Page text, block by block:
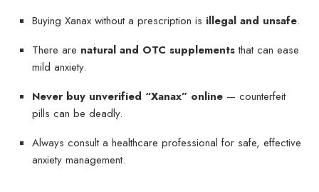
Buying Xanax without a prescription is illegal and unsafe.
There are natural and OTC supplementsthat can ease
mild anxiety.
Never buy unverified “Xanax” online — counterfeit
pills can be deadly.
Always consult a healthcare professional for safe, effective
anxiety management.